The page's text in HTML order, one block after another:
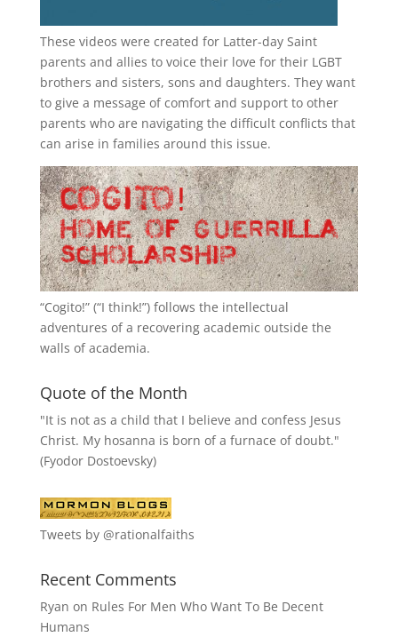
These videos were created for Latter-day Saint
parents and allies to voice their love for their LGBT
brothers and sisters, sons and daughters. They want
to give a message of comfort and support to other
parents who are navigating the difficult conflicts that
can arise in families around this issue.
“Cogito!” (“I think!”) follows the intellectual
adventures of a recovering academic outside the
walls of academia.
Quote of the Month
"It is not as a child that I believe and confess Jesus
Christ. My hosanna is born of a furnace of doubt."
(Fyodor Dostoevsky)
Tweets by @rationalfaiths
Recent Comments
Ryan on Rules For Men Who Want To Be Decent
Humans